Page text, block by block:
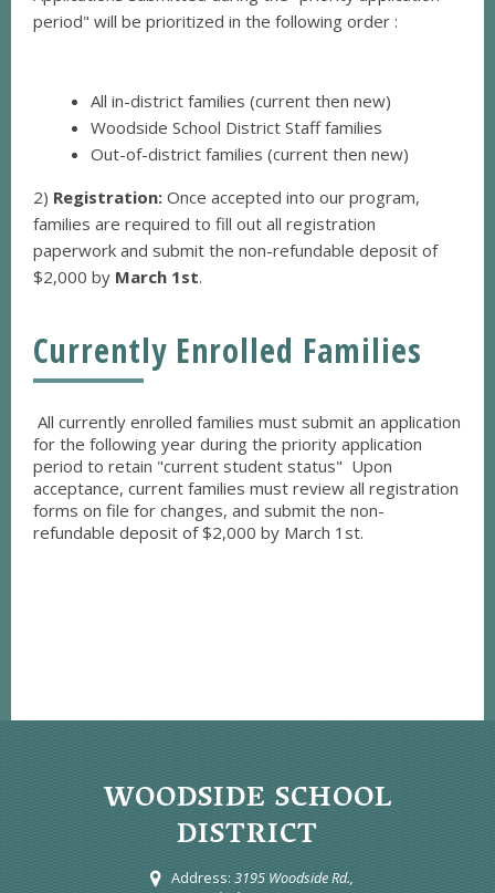
period" will be prioritized in the following order :
All in-district families (current then new)
Woodside School District Staff families
Out-of-district families (current then new)
2) Registration: Once accepted into our program,
families are required to fill out all registration
paperwork and submit the non-refundable deposit of
$2,000 by March 1st.
Currently Enrolled Families
All currently enrolled families must submit an application
for the following year during the priority application
period to retain "current student status" Upon
acceptance, current families must review all registration
forms on file for changes, and submit the non-
refundable deposit of $2,000 by March 1st.
WOODSIDE SCHOOL
DISTRICT
Address: 3195 Woodside Rd.,